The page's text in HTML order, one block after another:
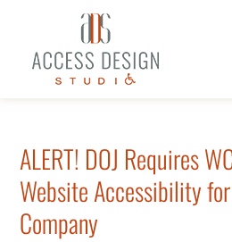
ALERT! DOJ Requires
Website Accessibility for
Company